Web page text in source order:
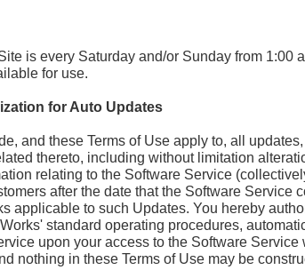
is every Saturday and/or Sunday from 1:00
for use.
for Auto Updates
and these Terms of Use apply to, all
thereto, including without limitation
relating to the Software Service
after the date that the Software Service
applicable to such Updates. You hereby
standard operating procedures,
upon your access to the Software Service
nothing in these Terms of Use may be